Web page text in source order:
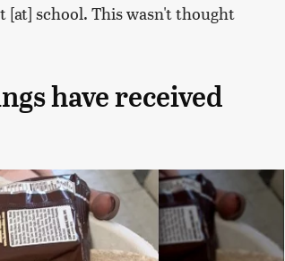
[at] school. This wasn't thought
have received